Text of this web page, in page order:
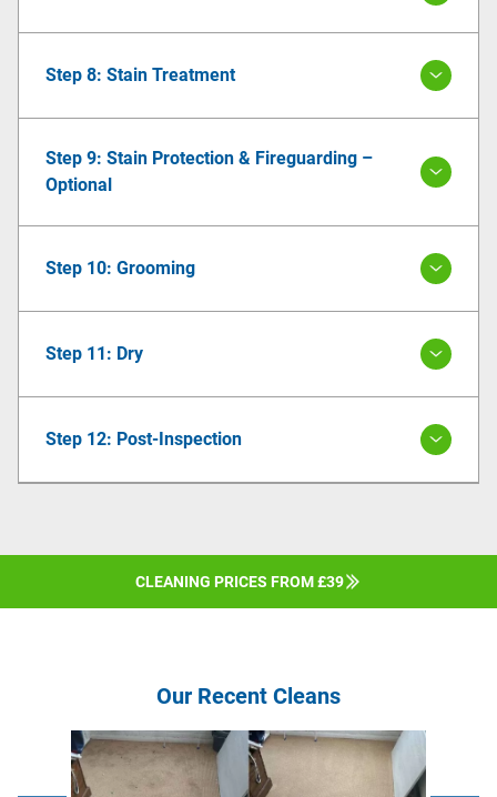
Step 8: Stain Treatment
Step 9: Stain Protection & Fireguarding –
Optional
Step 10: Grooming
Step 11: Dry
Step 12: Post-Inspection
CLEANING PRICES FROM £39
Our Recent Cleans